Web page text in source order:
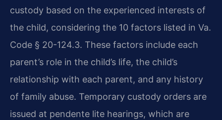
custody based on the experienced interests of
the child, considering the 10 factors listed in Va.
Code § 20-124.3. These factors include each
parent’s role in the child’s life, the child’s
relationship with each parent, and any history
of family abuse. Temporary custody orders are
issued at pendente lite hearings, which are